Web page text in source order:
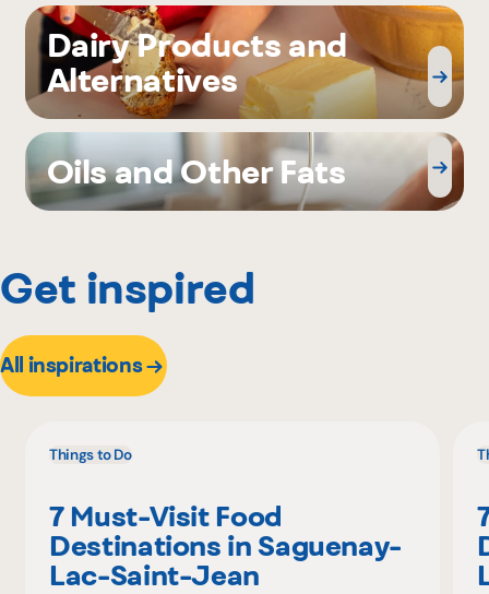
Dairy Products and
Alternatives
Oils and Other Fats
Get inspired
All inspirations
Things to Do
7 Must-Visit Food
Destinations in Saguenay-
Lac-Saint-Jean